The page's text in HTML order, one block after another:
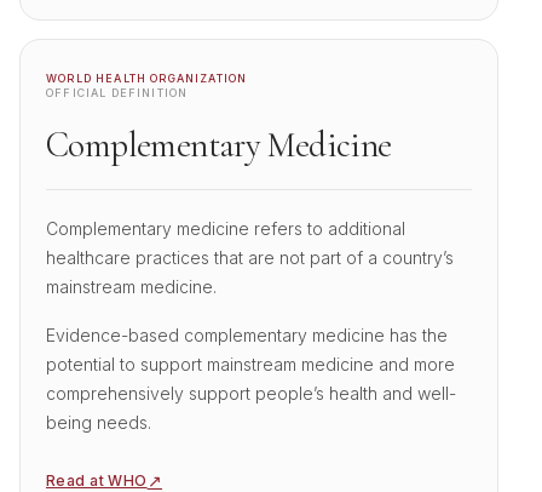
WORLD HEALTH ORGANIZATION
OFFICIAL DEFINITION
Complementary Medicine
Complementary medicine refers to additional
healthcare practices that are not part of a country’s
mainstream medicine.
Evidence-based complementary medicine has the
potential to support mainstream medicine and more
comprehensively support people’s health and well-
being needs.
Read at WHO ↗